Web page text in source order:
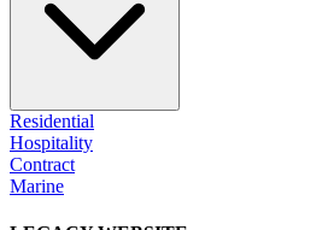
Residential
Hospitality
Contract
Marine